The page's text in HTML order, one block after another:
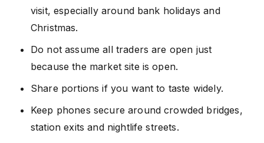
visit, especially around bank holidays and
Christmas.
Do not assume all traders are open just
because the market site is open.
Share portions if you want to taste widely.
Keep phones secure around crowded bridges,
station exits and nightlife streets.